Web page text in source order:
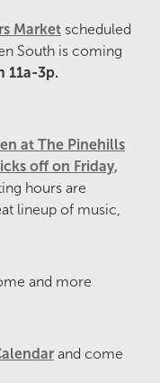
Market scheduled
South is coming
11a-3p.
at The Pinehills
off on Friday,
hours are
lineup of music,
and more
and come